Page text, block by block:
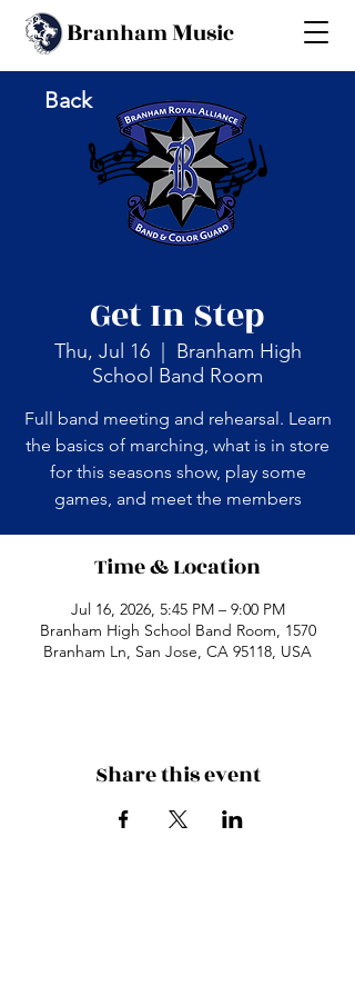
BranhamMusic
Get In Step
Thu, Jul 16
  |
Branham High
School Band Room
Full band meeting and rehearsal. Learn
the basics of marching, what is in store
for this seasons show, play some
games, and meet the members
Time & Location
Jul 16, 2026, 5:45 PM – 9:00 PM
Branham High School Band Room, 1570
Branham Ln, San Jose, CA 95118, USA
Share this event
Back